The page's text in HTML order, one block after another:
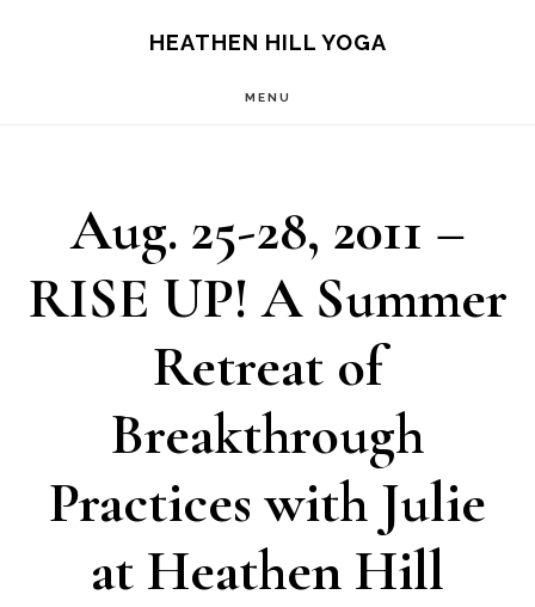
HEATHEN HILL YOGA
MENU
Aug. 25-28, 2011 –
RISE UP! A Summer
Retreat of
Breakthrough
Practices with Julie
at Heathen Hill